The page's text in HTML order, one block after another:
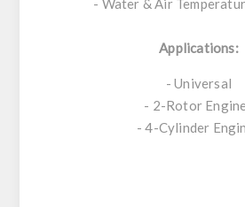
- Water & Air
Applications:
- Universal
- 2-Rotor
- 4-Cylinder